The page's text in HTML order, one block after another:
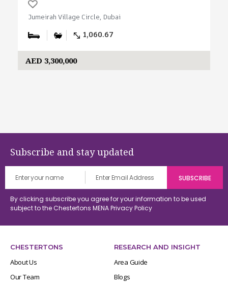
Jumeirah Village Circle, Dubai
1,060.67
AED 3,300,000
Subscribe and stay updated
By clicking subscribe you agree for your information to be used
subject to the Chestertons MENAPrivacy Policy
CHESTERTONS
About Us
Our Team
RESEARCH AND INSIGHT
Area Guide
Blogs